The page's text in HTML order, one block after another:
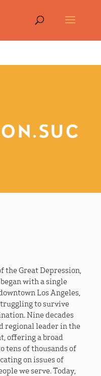
the Great Depression,
began with a single
Los Angeles,
to survive
Nine decades
regional leader in the
offering a broad
tens of thousands of
on issues of
we serve. Today,